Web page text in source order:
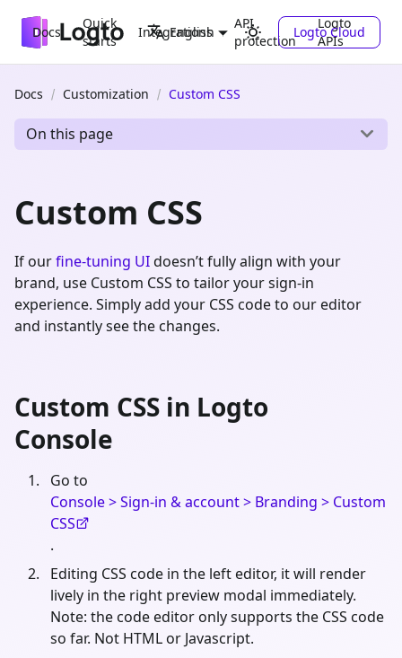
Docs
Quick
starts
Integrations
API
protection
Logto
APIs
English Logto Cloud
Docs Customization Custom CSS
On this page
Custom CSS
If ourfine-tuning UIdoesn’t fully align with your
brand, use Custom CSS to tailor your sign-in
experience. Simply add your CSS code to our editor
and instantly see the changes.
Custom CSS in Logto
Console
Go to
Console > Sign-in & account > Branding > Custom
CSS
.
Editing CSS code in the left editor, it will render
lively in the right preview modal immediately.
Note: the code editor only supports the CSS code
so far. Not HTML or Javascript.